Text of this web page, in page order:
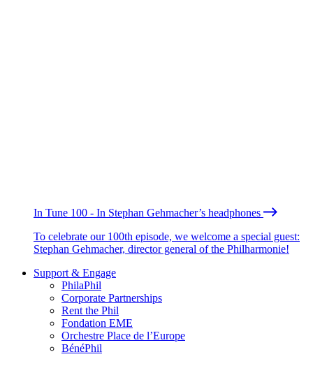
In Tune 100 - In Stephan Gehmacher’s headphones
To celebrate our 100th episode, we welcome a special guest:
Stephan Gehmacher, director general of the Philharmonie!
Support & Engage
PhilaPhil
Corporate Partnerships
Rent the Phil
Fondation EME
Orchestre Place de l’Europe
BénéPhil